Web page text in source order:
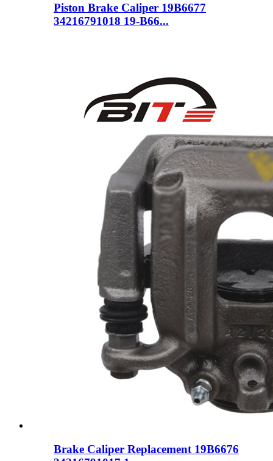
Piston Brake Caliper 19B6677
34216791018 19-B66...
Brake Caliper Replacement 19B6676